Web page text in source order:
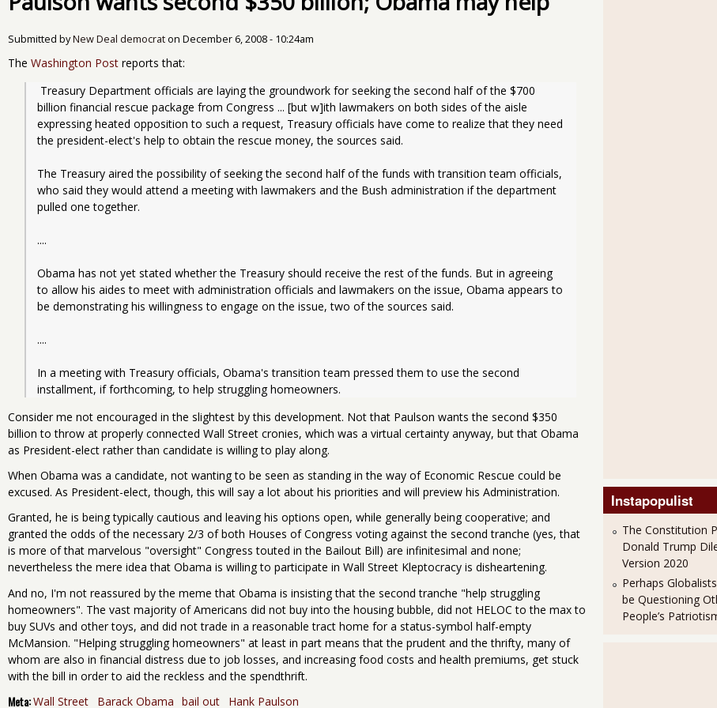
Submitted byNew Deal democrat on December 6, 2008 - 10:24am
The Washington Post reports that:
billion financial rescue package from Congress ... [but w]ith lawmakers on both sides of the aisle
expressing heated opposition to such a request, Treasury officials have come to realize that they need
the president-elect's help to obtain the rescue money, the sources said.
The Treasury aired the possibility of seeking the second half of the funds with transition team officials,
who said they would attend a meeting with lawmakers and the Bush administration if the department
pulled one together.
....
Obama has not yet stated whether the Treasury should receive the rest of the funds. But in agreeing
to allow his aides to meet with administration officials and lawmakers on the issue, Obama appears to
be demonstrating his willingness to engage on the issue, two of the sources said.
....
In a meeting with Treasury officials, Obama's transition team pressed them to use the second
Consider me not encouraged in the slightest by this development. Not that Paulson wants the second $350
billion to throw at properly connected Wall Street cronies, which was a virtual certainty anyway, but that Obama
as President-elect rather than candidate is willing to play along.
When Obama was a candidate, not wanting to be seen as standing in the way of Economic Rescue could be
excused. As President-elect, though, this will say a lot about his priorities and will preview his Administration.
Granted, he is being typically cautious and leaving his options open, while generally being cooperative; and
granted the odds of the necessary 2/3 of both Houses of Congress voting against the second tranche (yes, that
is more of that marvelous "oversight" Congress touted in the Bailout Bill) are infinitesimal and none;
nevertheless the mere idea that Obama is willing to participate in Wall Street Kleptocracy is disheartening.
And no, I'm not reassured by the meme that Obama is insisting that the second tranche "help struggling
homeowners". The vast majority of Americans did not buy into the housing bubble, did not HELOC to the max to
buy SUVs and other toys, and did not trade in a reasonable tract home for a status-symbol half-empty
McMansion. "Helping struggling homeowners" at least in part means that the prudent and the thrifty, many of
whom are also in financial distress due to job losses, and increasing food costs and health premiums, get stuck
with the bill in order to aid the reckless and the spendthrift.
Meta:Wall Street Barack Obama bail out Hank Paulson
Instapopulist
The Constitution
Donald Trump
Version 2020
Perhaps
be Questioning
People’s